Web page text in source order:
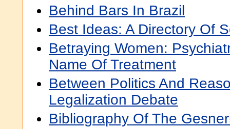
Behind Bars In Brazil
Best Ideas: A Directory Of
Betraying Women:
Name Of Treatment
Between Politics And
Legalization Debate
Bibliography Of The